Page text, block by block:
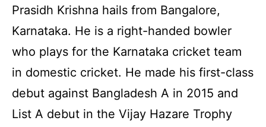
Prasidh Krishna hails from Bangalore,
Karnataka. He is a right-handed bowler
who plays for the Karnataka cricket team
in domestic cricket. He made his first-class
debut against Bangladesh A in 2015 and
List A debut in the Vijay Hazare Trophy